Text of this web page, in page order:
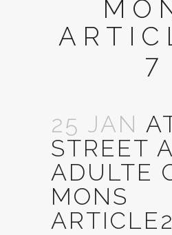
7
25 JAN
STREET
ADULTE
MONS